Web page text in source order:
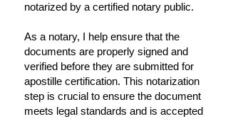
notarized by a certified notary public.
As a notary, I help ensure that the
documents are properly signed and
verified before they are submitted for
apostille certification. This notarization
step is crucial to ensure the document
meets legal standards and is accepted